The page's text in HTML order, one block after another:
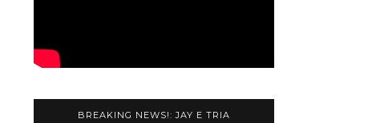
BREAKING NEWS!: JAY E TRIA